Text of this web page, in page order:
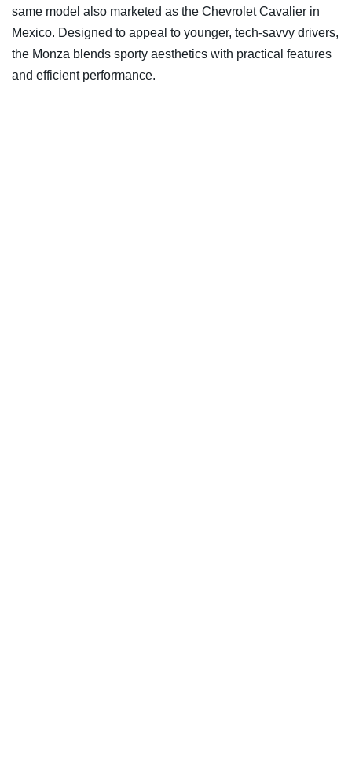
same model also marketed as the Chevrolet Cavalier in
Mexico. Designed to appeal to younger, tech-savvy drivers,
the Monza blends sporty aesthetics with practical features
and efficient performance.